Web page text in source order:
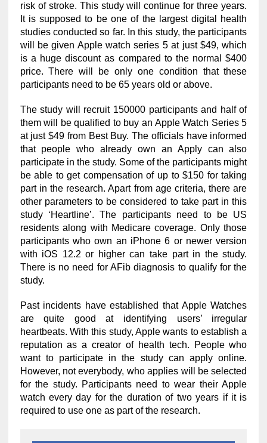
risk of stroke. This study will continue for three years.
It is supposed to be one of the largest digital health
studies conducted so far. In this study, the participants
will be given Apple watch series 5 at just $49, which
is a huge discount as compared to the normal $400
price. There will be only one condition that these
participants need to be 65 years old or above.
The study will recruit 150000 participants and half of
them will be qualified to buy an Apple Watch Series 5
at just $49 from Best Buy. The officials have informed
that people who already own an Apply can also
participate in the study. Some of the participants might
be able to get compensation of up to $150 for taking
part in the research. Apart from age criteria, there are
other parameters to be considered to take part in this
study ‘Heartline’. The participants need to be US
residents along with Medicare coverage. Only those
participants who own an iPhone 6 or newer version
with iOS 12.2 or higher can take part in the study.
There is no need for AFib diagnosis to qualify for the
study.
Past incidents have established that Apple Watches
are quite good at identifying users’ irregular
heartbeats. With this study, Apple wants to establish a
reputation as a creator of health tech. People who
want to participate in the study can apply online.
However, not everybody, who applies will be selected
for the study. Participants need to wear their Apple
watch every day for the duration of two years if it is
required to use one as part of the research.